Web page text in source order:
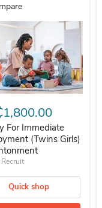
For Immediate
(Twins Girls)
Quick shop